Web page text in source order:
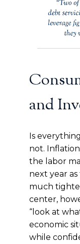
and
Is
not.
the labor
next year
much
center,
“look at
economic
while